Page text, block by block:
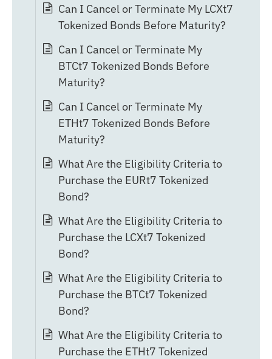
Can I Cancel or Terminate My LCXt7
Tokenized Bonds Before Maturity?
Can I Cancel or Terminate My
BTCt7 Tokenized Bonds Before
Maturity?
Can I Cancel or Terminate My
ETHt7 Tokenized Bonds Before
Maturity?
What Are the Eligibility Criteria to
Purchase the EURt7 Tokenized
Bond?
What Are the Eligibility Criteria to
Purchase the LCXt7 Tokenized
Bond?
What Are the Eligibility Criteria to
Purchase the BTCt7 Tokenized
Bond?
What Are the Eligibility Criteria to
Purchase the ETHt7 Tokenized